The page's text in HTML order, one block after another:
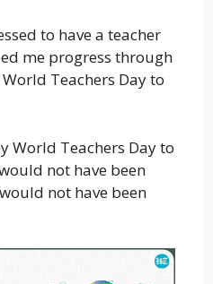
to have a teacher
me progress through
Teachers Day to
World Teachers Day to
not have been
not have been